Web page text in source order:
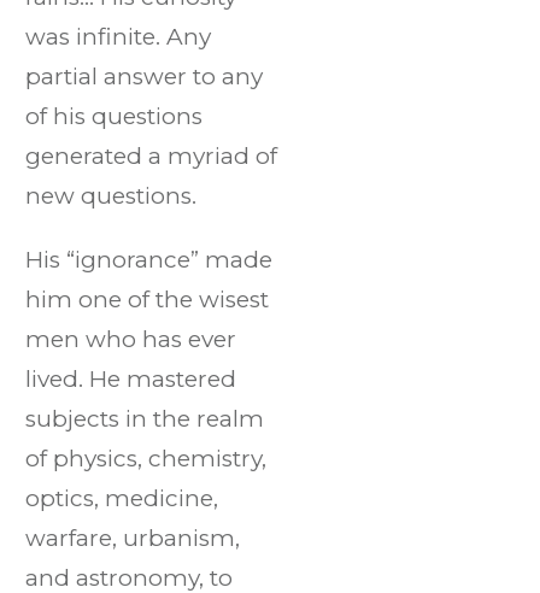
was infinite. Any
partial answer to any
of his questions
generated a myriad of
new questions.
His “ignorance” made
him one of the wisest
men who has ever
lived. He mastered
subjects in the realm
of physics, chemistry,
optics, medicine,
warfare, urbanism,
and astronomy, to